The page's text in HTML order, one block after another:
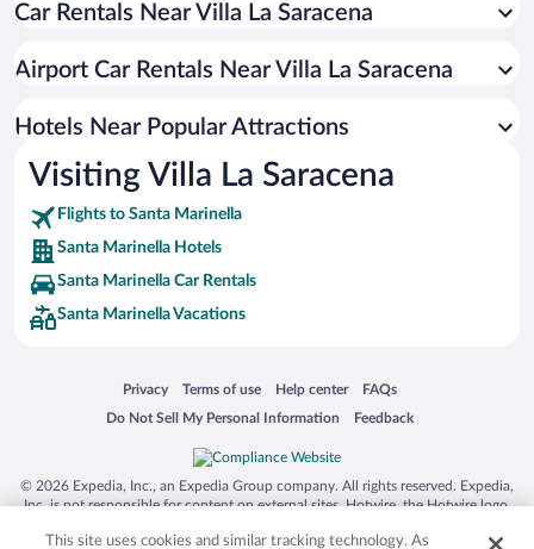
Hotels with a Pool in Santa Marinella
Oceanfront Hotels in Santa Marinella
Hotels with Hot Tubs in Santa Marinella
Car Rentals Near Villa La Saracena
Airport Car Rentals Near Villa La Saracena
Hotels Near Popular Attractions
Visiting Villa La Saracena
Flights to Santa Marinella
Santa Marinella Hotels
Santa Marinella Car Rentals
Santa Marinella Vacations
Privacy
Opens in a new window
Terms of use
Opens in a new window
Help center
Opens in a new window
FAQs
Opens in a new window
Do Not Sell My Personal Information
Opens in a new window Feedback
Opens in a new window
© 2026 Expedia, Inc., an Expedia Group company. All rights reserved. Expedia,
Inc. is not responsible for content on external sites. Hotwire, the Hotwire logo,
trademarks of Expedia, Inc. in the US and/or other countries. Other logos or
This site uses cookies and similar tracking technology. As